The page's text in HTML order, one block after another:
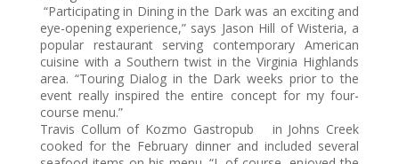
“Participating in Dining in the Dark was an exciting and
eye-opening experience,” says Jason Hill of Wisteria, a
popular restaurant serving contemporary American
cuisine with a Southern twist in the Virginia Highlands
area. “Touring Dialog in the Dark weeks prior to the
event really inspired the entire concept for my four-
course menu.”
Travis Collum of Kozmo Gastropub
in Johns Creek
cooked for the February dinner and included several